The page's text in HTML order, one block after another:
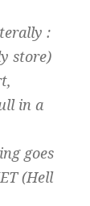
:
store)
in a
goes
(Hell